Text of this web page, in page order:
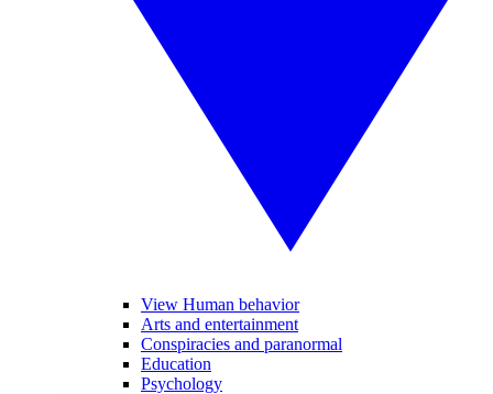
View Human behavior
Arts and entertainment
Conspiracies and paranormal
Education
Psychology